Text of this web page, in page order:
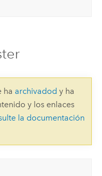
ha archivadod y ha
y los enlaces
la documentación